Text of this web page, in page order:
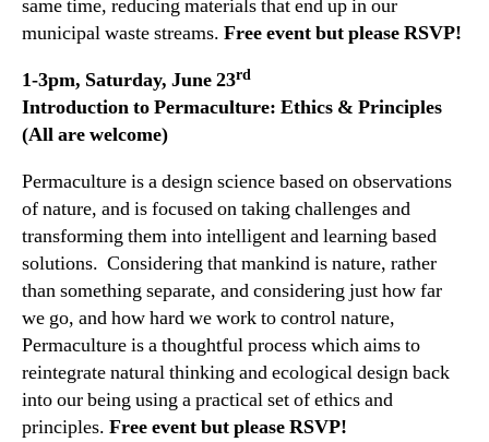
same time, reducing materials that end up in our
municipal waste streams. Free event but please RSVP!
1-3pm, Saturday, June 23rd
Introduction to Permaculture: Ethics & Principles
(All are welcome)
Permaculture is a design science based on observations
of nature, and is focused on taking challenges and
transforming them into intelligent and learning based
solutions. Considering that mankind is nature, rather
than something separate, and considering just how far
we go, and how hard we work to control nature,
Permaculture is a thoughtful process which aims to
reintegrate natural thinking and ecological design back
into our being using a practical set of ethics and
principles. Free event but please RSVP!